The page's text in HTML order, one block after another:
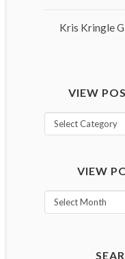
Kris Kringle
VIEW
View
posts
categoryVIEW
View
posts